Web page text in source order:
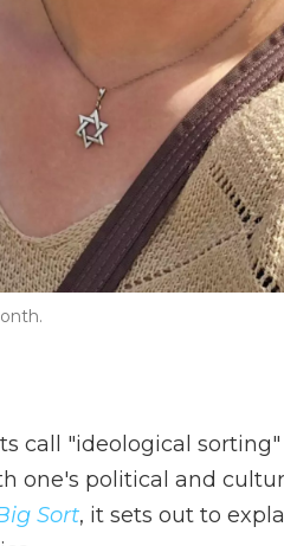
call "ideological
one's political and
Sort, it sets out to